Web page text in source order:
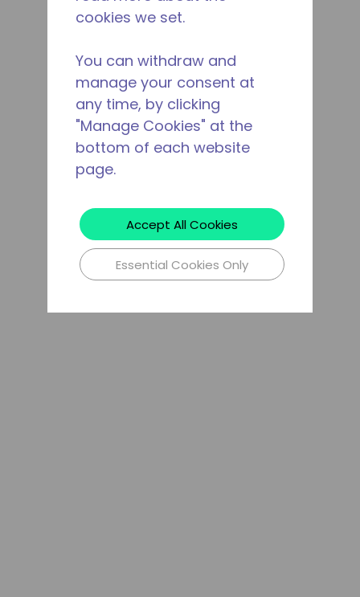
cookies we set.
You can withdraw and
manage your consent at
any time, by clicking
"Manage Cookies" at the
bottom of each website
page.
Accept All Cookies
Essential Cookies Only